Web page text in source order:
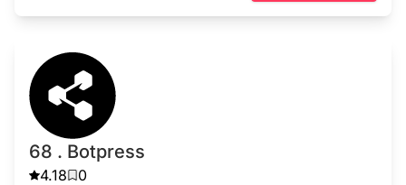
68 . Botpress
4.18 0